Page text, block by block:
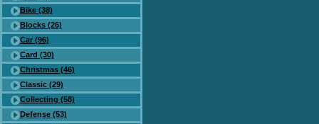
Bike (38)
Blocks (26)
Car (96)
Card (30)
Christmas (46)
Classic (29)
Collecting (58)
Defense (53)